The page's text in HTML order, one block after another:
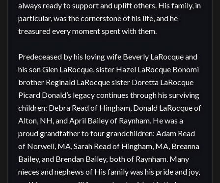
always ready to support and uplift others. His family, in
particular, was the cornerstone of his life, and he
treasured every moment spent with them.
Predeceased by his loving wife Beverly LaRocque and
his son Glen LaRocque, sister Hazel LaRocque Bonomi
brother Reginald LaRocque sister Doretta LaRocque
Picard Donald’s legacy continues through his surviving
children: Debra Read of Hingham, Donald LaRocque of
Alton, NH, and April Bailey of Raynham. He was a
proud grandfather to four grandchildren: Adam Read
of Norwell, MA, Sarah Read of Hingham, MA, Breanna
Bailey, and Brendan Bailey, both of Raynham. Many
nieces and nephews of His family was his pride and joy,